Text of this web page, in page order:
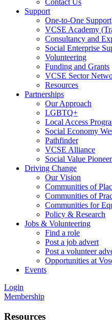
Contact Us
Support
One-to-One Support
VCSE Academy
Consultancy and
Social Enterprise
Volunteering
Funding and Grants
VCSE Sector
Resources
Partnerships
Our Approach
LGBTQ+
Local Access
Social Economy
Pathfinder
VCSE Alliance
Social Value
Driving Change
Our Vision
Communities of
Communities of
Communities for
Policy & Research
Jobs & Volunteering
Find a role
Post a job advert
Post a volunteer
Opportunities at
Events
Login
Membership
Resources